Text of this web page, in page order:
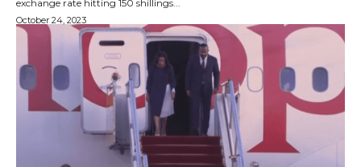
exchange rate hitting 150 shillings...
October 24, 2023